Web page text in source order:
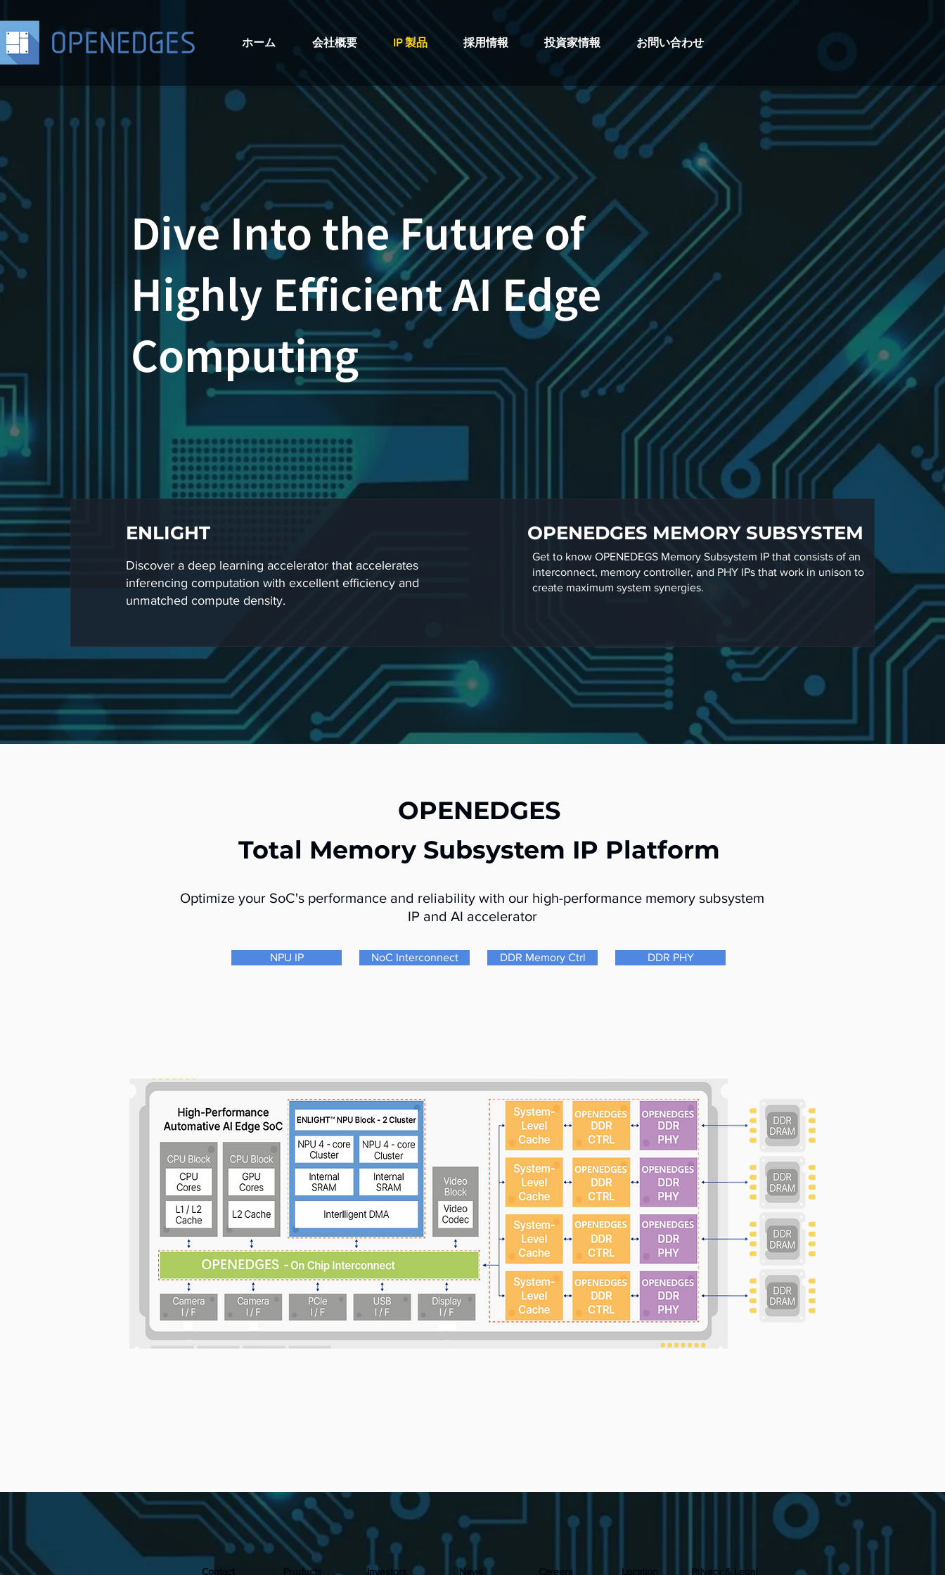
ホーム 会社概要 IP 製品 採用情報 投資家情報 お問い合わせ
Dive Into the Future of
Highly Efficient AI Edge
Computing​
ENLIGHT
Discover a deep learning accelerator that accelerates
inferencing computation with excellent efficiency and
unmatched compute density.
OPENEDGES MEMORY SUBSYSTEM
Get to know OPENEDEGS Memory Subsystem IP that consists of an
interconnect, memory controller, and PHY IPs that work in unison to
create maximum system synergies.
OPENEDGES
Total Memory Subsystem IP Platform
Optimize your SoC's performance and reliability with our high-performance memory subsystem
IP and AI accelerator
NPU IP NoC Interconnect DDR Memory Ctrl DDR PHY
Contact Products Investors News Careers Location Privacy & Legal